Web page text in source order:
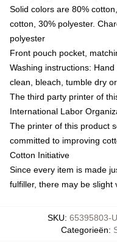
Solid colors are 80%
cotton, 30% polyester.
polyester
Front pouch pocket,
Washing instructions:
clean, bleach, tumble dry
The third party printer of
International Labor
The printer of this product
committed to improving
Cotton Initiative
Since every item is made
fulfiller, there may be slight
SKU: 65395803-
Categorieën: